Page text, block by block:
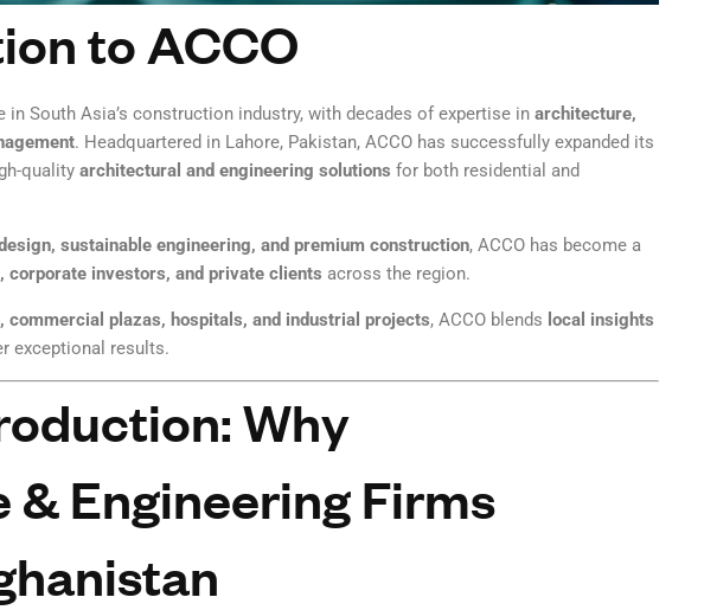
to ACCO
in South Asia’s construction industry, with decades of expertise in architecture,
. Headquartered in Lahore, Pakistan, ACCO has successfully expanded its
quality architectural and engineering solutions for both residential and
sustainable engineering, and premium construction, ACCO has become a
investors, and private clients across the region.
commercial plazas, hospitals, and industrial projects, ACCO blends local insights
exceptional results.
Why
Engineering Firms